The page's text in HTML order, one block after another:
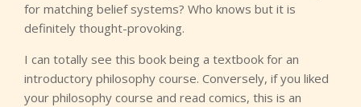
for matching belief systems? Who knows but it is
definitely thought-provoking.
I can totally see this book being a textbook for an
introductory philosophy course. Conversely, if you liked
your philosophy course and read comics, this is an